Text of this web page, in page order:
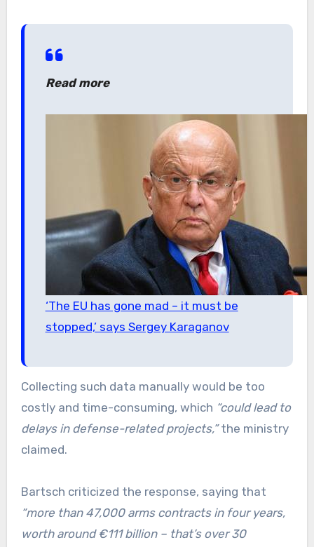
Read more
‘The EU has gone mad – it must be
stopped,’ says Sergey Karaganov
Collecting such data manually would be too
costly and time-consuming, which “could lead to
delays in defense-related projects,”the ministry
claimed.
Bartsch criticized the response, saying that
“more than 47,000 arms contracts in four years,
worth around €111 billion – that’s over 30